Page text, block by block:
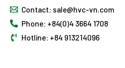
Contact: sale@hvc-vn.com
Phone: +84(0)4 3664 1708
Hotline: +84 913214096